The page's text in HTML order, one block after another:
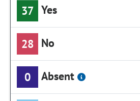
37 Yes
28 No
0 Absent